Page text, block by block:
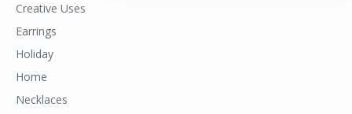
Creative Uses
Earrings
Holiday
Home
Necklaces